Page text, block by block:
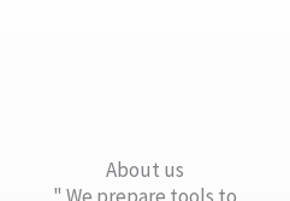
About us